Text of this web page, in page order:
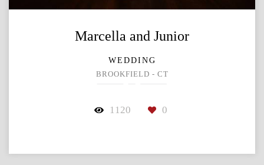
Marcella and Junior
WEDDING
BROOKFIELD - CT
1120 0